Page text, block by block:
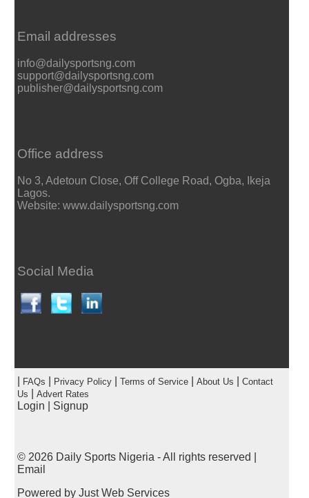
Email addresses
info@dailysportsng.com
support@dailysportsng.com
publisher@dailysportsng.com
Office address
No 3, Adetoun Close, Off College Road, Ogba, Ikeja
Lagos.
Website: www.dailysportsng.com
Social Media
FAQs Privacy Policy| Terms of Service| About Us
Contact
Us
Advert Rates
Login Signup
© 2026 Daily Sports Nigeria - All rights reserved |
Email
Powered by Just Web Services